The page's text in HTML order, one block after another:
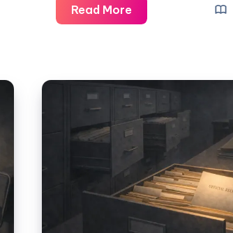
Read More